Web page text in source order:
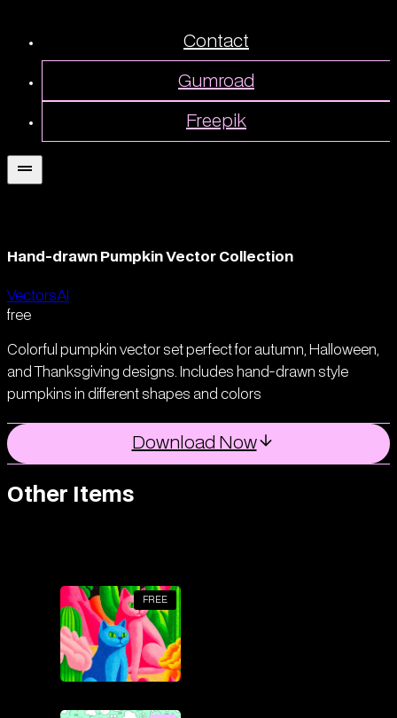
Contact
Gumroad
Freepik
Hand-drawn Pumpkin Vector Collection
VectorsAI
free
Colorful pumpkin vector set perfect for autumn, Halloween,
and Thanksgiving designs. Includes hand-drawn style
pumpkins in different shapes and colors
Download Now
Other Items
FREE